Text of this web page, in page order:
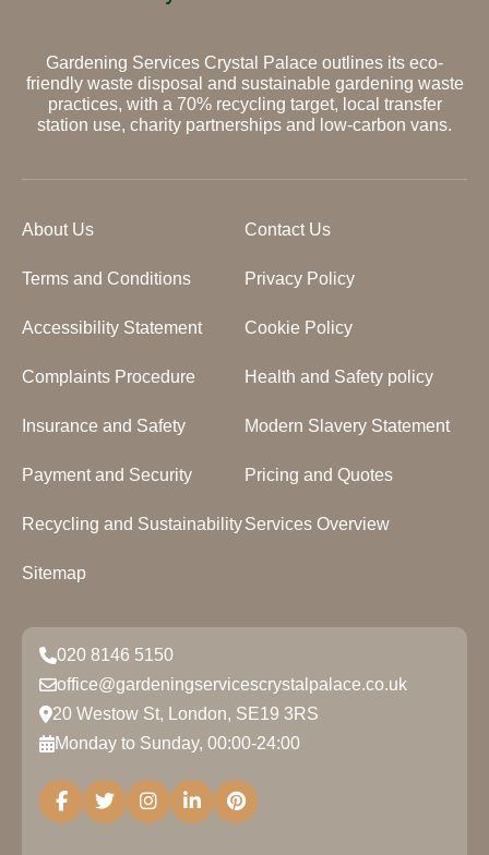
Gardening Services Crystal Palace outlines its eco-
friendly waste disposal and sustainable gardening waste
practices, with a 70% recycling target, local transfer
station use, charity partnerships and low-carbon vans.
About Us Contact Us
Terms and Conditions Privacy Policy
Accessibility Statement Cookie Policy
Complaints Procedure Health and Safety policy
Insurance and Safety Modern Slavery Statement
Payment and Security Pricing and Quotes
Recycling and SustainabilityServices Overview
Sitemap
020 8146 5150
office@gardeningservicescrystalpalace.co.uk
20 Westow St, London, SE19 3RS
Monday to Sunday, 00:00-24:00